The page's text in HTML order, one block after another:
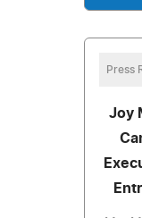
Press
Joy